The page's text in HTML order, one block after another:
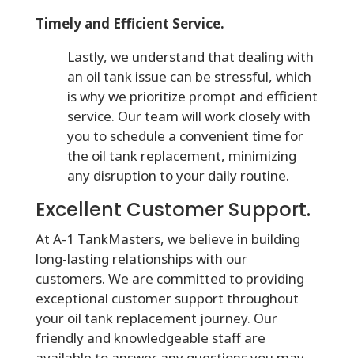
Timely and Efficient Service.
Lastly, we understand that dealing with
an oil tank issue can be stressful, which
is why we prioritize prompt and efficient
service. Our team will work closely with
you to schedule a convenient time for
the oil tank replacement, minimizing
any disruption to your daily routine.
Excellent Customer Support.
At A-1 TankMasters, we believe in building
long-lasting relationships with our
customers. We are committed to providing
exceptional customer support throughout
your oil tank replacement journey. Our
friendly and knowledgeable staff are